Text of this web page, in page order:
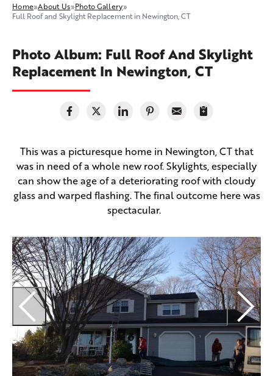
Home»About Us»Photo Gallery»
Full Roof and Skylight Replacement in Newington, CT
Photo Album: Full Roof And Skylight
Replacement In Newington, CT
This was a picturesque home in Newington, CT that
was in need of a whole new roof. Skylights, especially
can show the age of a deteriorating roof with cloudy
glass and warped flashing. The final outcome here was
spectacular.